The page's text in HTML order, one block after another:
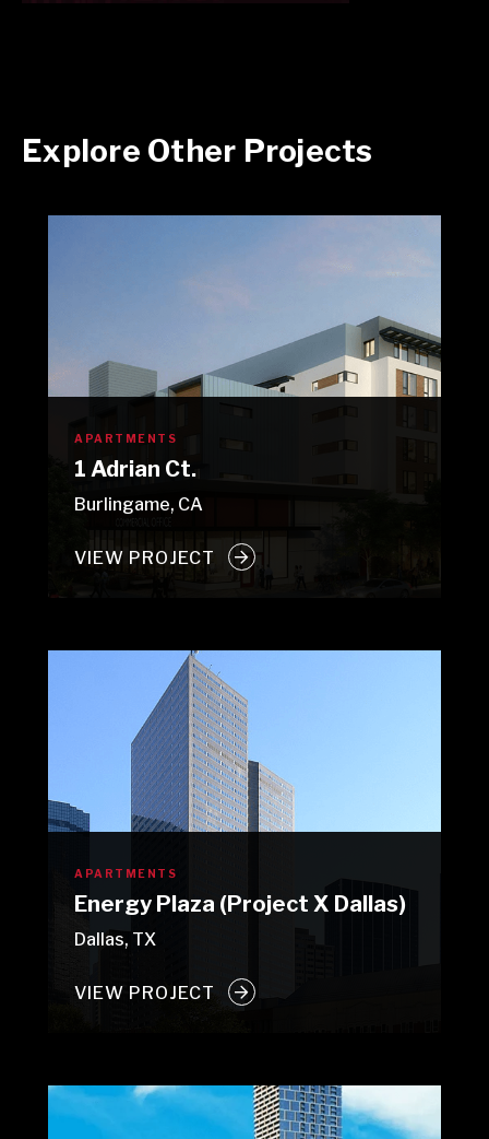
Explore Other Projects
APARTMENTS
1 Adrian Ct.
Burlingame, CA
VIEW PROJECT
APARTMENTS
Energy Plaza (Project X Dallas)
Dallas, TX
VIEW PROJECT